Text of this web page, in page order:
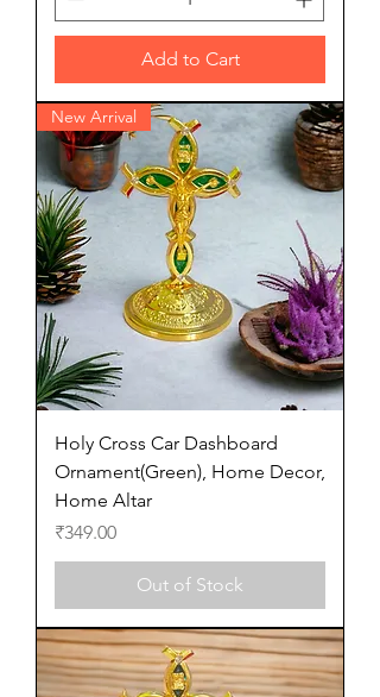
Add to Cart
New Arrival
Holy Cross Car Dashboard
Ornament(Green), Home Decor,
Home Altar
Price
₹349.00
Out of Stock